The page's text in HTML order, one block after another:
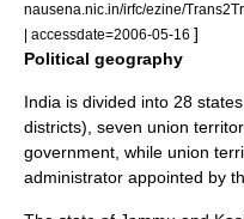
nausena.nic.in/irfc/ezine/
| accessdate=2006-05-16 ]
Political geography
India is divided into 28
districts), seven union
government, while union
administrator appointed by